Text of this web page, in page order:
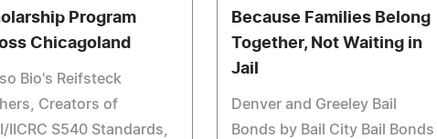
Program
Chicagoland
Bio's Reifsteck
Creators of
IICRC S540 Standards,
Because Families Belong
Together, Not Waiting in
Jail
Denver and Greeley Bail
Bonds by Bail City Bail Bonds